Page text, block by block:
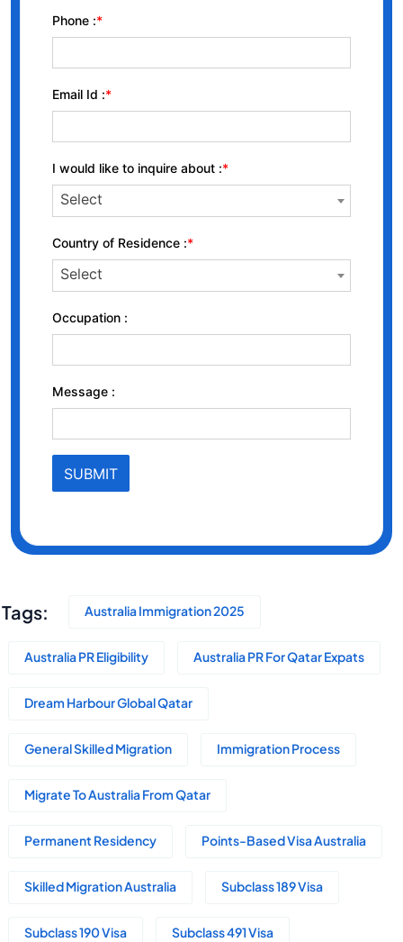
Tags: Australia Immigration 2025
Australia PR Eligibility Australia PR For Qatar Expats
Dream Harbour Global Qatar
General Skilled Migration Immigration Process
Migrate To Australia From Qatar
Permanent Residency Points-Based Visa Australia
Skilled Migration Australia Subclass 189 Visa
Subclass 190 Visa Subclass 491 Visa